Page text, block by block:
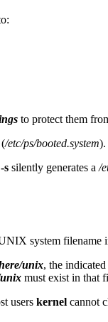
to protect them
/etc/ps/booted.system).
s silently generates a /
system filename
unix, the
must exist in that
users kernel cannot